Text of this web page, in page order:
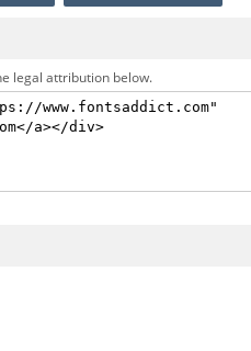
legal attribution below.